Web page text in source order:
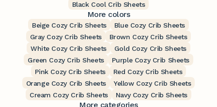
Black Cool Crib Sheets
More colors
Beige Cozy Crib Sheets
Blue Cozy Crib Sheets
Gray Cozy Crib Sheets
Brown Cozy Crib Sheets
White Cozy Crib Sheets
Gold Cozy Crib Sheets
Green Cozy Crib Sheets
Purple Cozy Crib Sheets
Pink Cozy Crib Sheets
Red Cozy Crib Sheets
Orange Cozy Crib Sheets
Yellow Cozy Crib Sheets
Cream Cozy Crib Sheets
Navy Cozy Crib Sheets
More categories